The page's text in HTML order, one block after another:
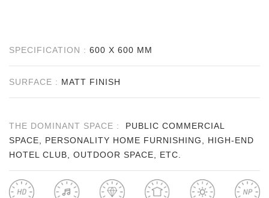
SPECIFICATION : 600 X 600 MM
SURFACE : MATT FINISH
THE DOMINANT SPACE :
PUBLIC COMMERCIAL
SPACE, PERSONALITY HOME FURNISHING, HIGH-END
HOTEL CLUB, OUTDOOR SPACE, ETC.